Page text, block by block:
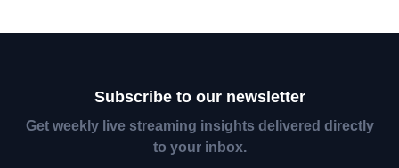
Subscribe to our newsletter
Get weekly live streaming insights delivered directly
to your inbox.